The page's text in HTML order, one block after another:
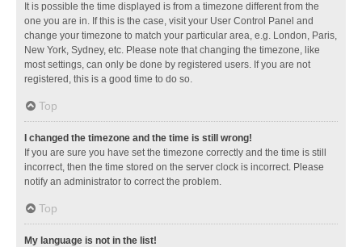
It is possible the time displayed is from a timezone different from the
one you are in. If this is the case, visit your User Control Panel and
change your timezone to match your particular area, e.g. London, Paris,
New York, Sydney, etc. Please note that changing the timezone, like
most settings, can only be done by registered users. If you are not
registered, this is a good time to do so.
Top
I changed the timezone and the time is still wrong!
If you are sure you have set the timezone correctly and the time is still
incorrect, then the time stored on the server clock is incorrect. Please
notify an administrator to correct the problem.
Top
My language is not in the list!